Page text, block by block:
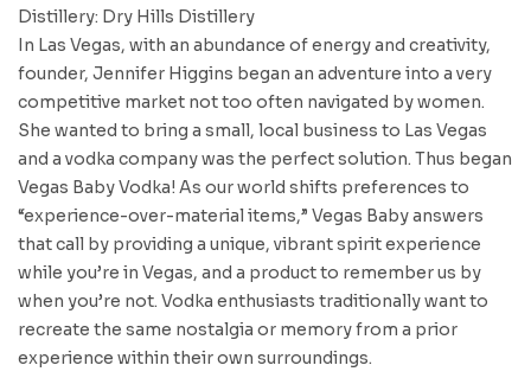
Distillery: Dry Hills Distillery
In Las Vegas, with an abundance of energy and creativity,
founder, Jennifer Higgins began an adventure into a very
competitive market not too often navigated by women.
She wanted to bring a small, local business to Las Vegas
and a vodka company was the perfect solution. Thus began
Vegas Baby Vodka! As our world shifts preferences to
“experience-over-material items,” Vegas Baby answers
that call by providing a unique, vibrant spirit experience
while you’re in Vegas, and a product to remember us by
when you’re not. Vodka enthusiasts traditionally want to
recreate the same nostalgia or memory from a prior
experience within their own surroundings.